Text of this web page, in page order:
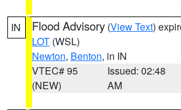
IN Flood Advisory (View Text)
LOT (WSL)
Newton, Benton, in IN
VTEC# 95
(NEW)
Issued: 02:48
AM